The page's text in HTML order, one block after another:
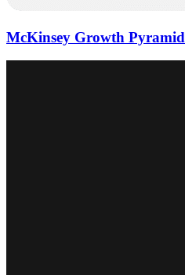
McKinsey Growth Pyramid